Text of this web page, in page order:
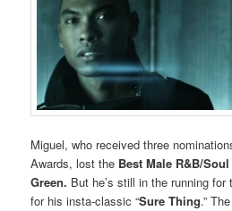
Miguel, who received three
Awards, lost the Best Male R&B/
Green. But he’s still in the running for
for his insta-classic “Sure Thing.”